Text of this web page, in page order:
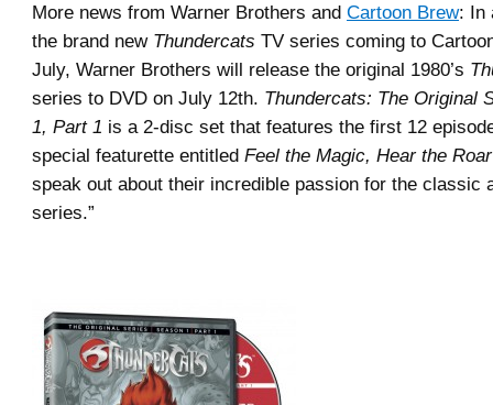
More news from Warner Brothers and Cartoon Brew: In
the brand new Thundercats TV series coming to
July, Warner Brothers will release the original 1980’s
series to DVD on July 12th. Thundercats: The Original
1, Part 1 is a 2-disc set that features the first 12
special featurette entitled Feel the Magic, Hear the Roar
speak out about their incredible passion for the classic
series.”